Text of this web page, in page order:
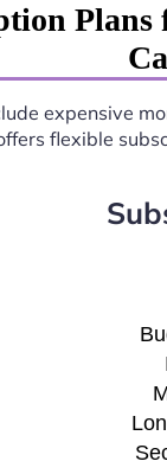
Plans
expensive
flexible